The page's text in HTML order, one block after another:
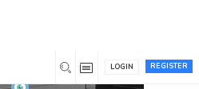
REGISTER
LOGIN